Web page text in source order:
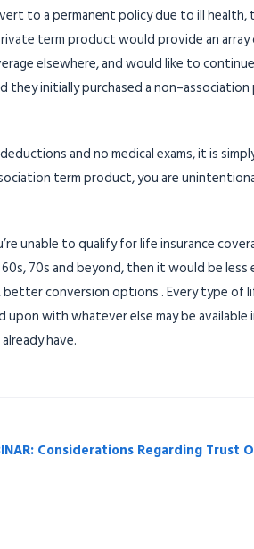
to a permanent policy due to ill health,
term product would provide an
elsewhere, and would like to
they initially purchased a
and no medical exams, it is
term product, you are
unable to qualify for life insurance
70s and beyond, then it would be less
conversion options . Every type of
with whatever else may be
have.